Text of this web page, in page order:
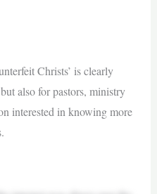
Christs’ is clearly
also for pastors, ministry
interested in knowing more